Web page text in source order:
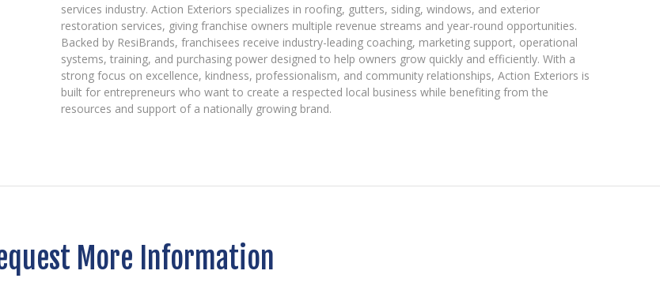
services industry. Action Exteriors specializes in roofing, gutters, siding, windows, and exterior
restoration services, giving franchise owners multiple revenue streams and year-round opportunities.
Backed by ResiBrands, franchisees receive industry-leading coaching, marketing support, operational
systems, training, and purchasing power designed to help owners grow quickly and efficiently. With a
strong focus on excellence, kindness, professionalism, and community relationships, Action Exteriors is
built for entrepreneurs who want to create a respected local business while benefiting from the
resources and support of a nationally growing brand.
More Information